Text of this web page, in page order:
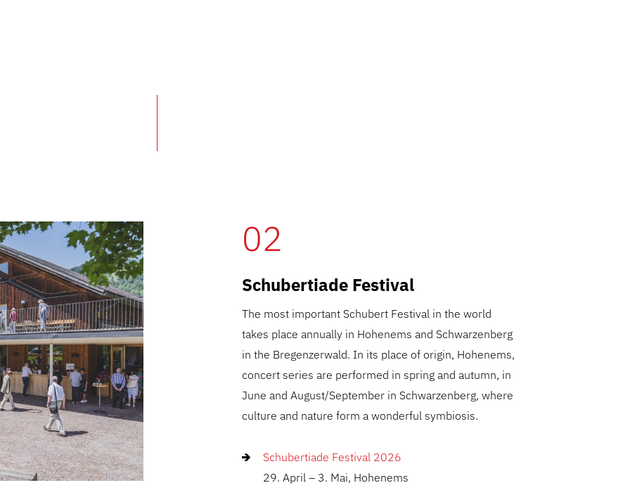
02
Schubertiade Festival
The most important Schubert Festival in the world
takes place annually in Hohenems and Schwarzenberg
in the Bregenzerwald. In its place of origin, Hohenems,
concert series are performed in spring and autumn, in
June and August/September in Schwarzenberg, where
culture and nature form a wonderful symbiosis.
Schubertiade Festival 2026
29. April – 3. Mai, Hohenems